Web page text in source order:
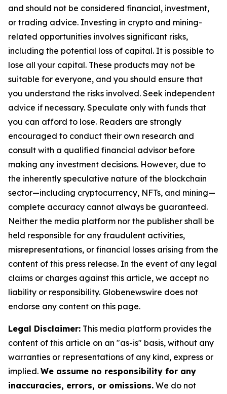
and should not be considered financial, investment,
or trading advice. Investing in crypto and mining-
related opportunities involves significant risks,
including the potential loss of capital. It is possible to
lose all your capital. These products may not be
suitable for everyone, and you should ensure that
you understand the risks involved. Seek independent
advice if necessary. Speculate only with funds that
you can afford to lose. Readers are strongly
encouraged to conduct their own research and
consult with a qualified financial advisor before
making any investment decisions. However, due to
the inherently speculative nature of the blockchain
sector—including cryptocurrency, NFTs, and mining—
complete accuracy cannot always be guaranteed.
Neither the media platform nor the publisher shall be
held responsible for any fraudulent activities,
misrepresentations, or financial losses arising from the
content of this press release. In the event of any legal
claims or charges against this article, we accept no
liability or responsibility. Globenewswire does not
endorse any content on this page.
Legal Disclaimer: This media platform provides the
content of this article on an "as-is" basis, without any
warranties or representations of any kind, express or
implied. We assume no responsibility for any
inaccuracies, errors, or omissions. We do not